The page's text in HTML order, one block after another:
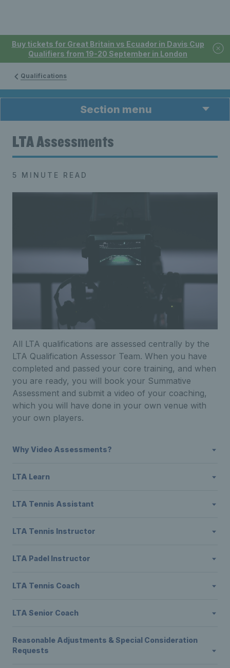
Buy tickets for Great Britain vs Ecuador in Davis Cup
Qualifiers from 19-20 September in London
Qualifications
Section menu
LTA Assessments
5 MINUTE READ
All LTA qualifications are assessed centrally by the
LTA Qualification Assessor Team. When you have
completed and passed your core training, and when
you are ready, you will book your Summative
Assessment and submit a video of your coaching,
which you will have done in your own venue with
your own players.
Why Video Assessments?
LTA Learn
LTA Tennis Assistant
LTA Tennis Instructor
LTA Padel Instructor
LTA Tennis Coach
LTA Senior Coach
Reasonable Adjustments & Special Consideration
Requests